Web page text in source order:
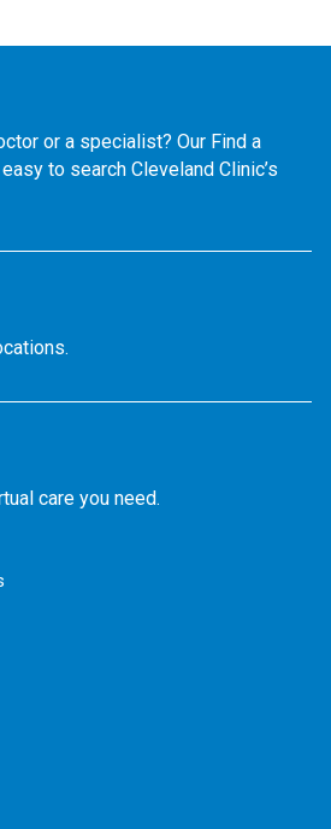
or a specialist? Our Find a
to search Cleveland Clinic’s
care you need.